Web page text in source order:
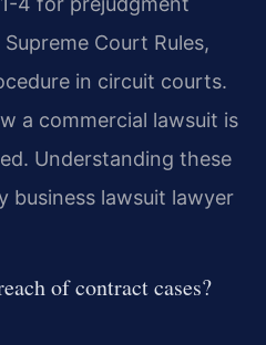
Court Rules,
in circuit courts.
a commercial lawsuit is
Understanding these
business lawsuit lawyer
of contract cases?